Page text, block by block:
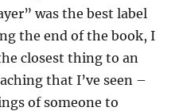
was the best label
the end of the book, I
closest thing to an
that I’ve seen –
of someone to